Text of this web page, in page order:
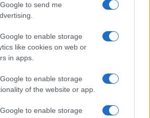
to send me
to enable storage
like cookies on web or
in apps.
to enable storage
of the website or app.
to enable storage
source of social information. News,